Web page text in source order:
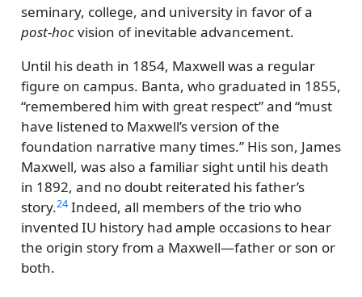
seminary, college, and university in favor of a
post-hocvision of inevitable advancement.
Until his death in 1854, Maxwell was a regular
figure on campus. Banta, who graduated in 1855,
remembered him with great respect and must
have listened to Maxwell’s version of the
foundation narrative many times. His son, James
Maxwell, was also a familiar sight until his death
in 1892, and no doubt reiterated his father’s
story.24Indeed, all members of the trio who
invented IU history had ample occasions to hear
the origin story from a Maxwell—father or son or
both.